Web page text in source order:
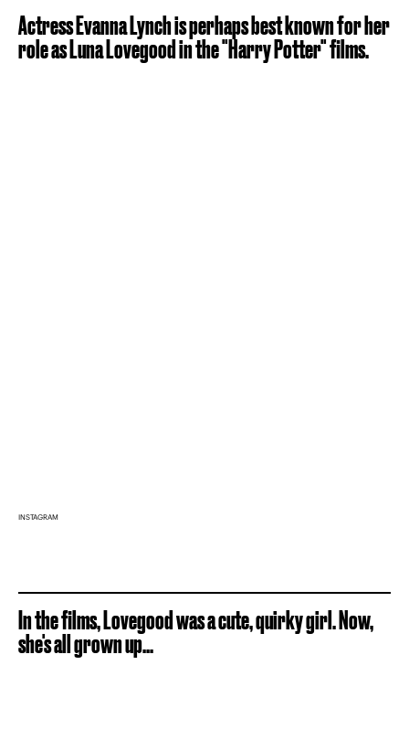
Actress Evanna Lynch is perhaps best known for her
role as Luna Lovegood in the "Harry Potter" films.
INSTAGRAM
In the films, Lovegood was a cute, quirky girl. Now,
she's all grown up...